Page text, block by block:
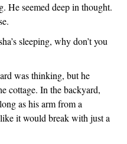
He seemed deep in thought.
sleeping, why don’t you
was thinking, but he
cottage. In the backyard,
as his arm from a
it would break with just a